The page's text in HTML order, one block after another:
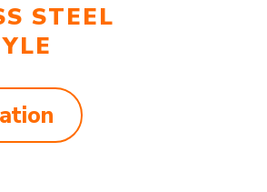
STEEL